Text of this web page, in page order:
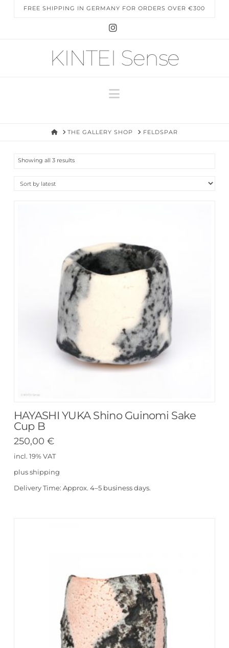
FREE SHIPPING IN GERMANY FOR ORDERS OVER €300
KINTEI Sense
Navigation
HOMETHE GALLERY SHOP FELDSPAR
Showing all 3 resultsSorted
HAYASHI YUKA Shino Guinomi Sake
Cup B
250,00 €
incl. 19% VAT
plus shipping
Delivery Time: Approx. 4–5 business days.